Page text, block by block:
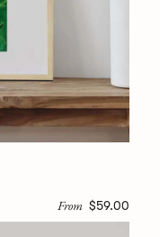
From $59.00